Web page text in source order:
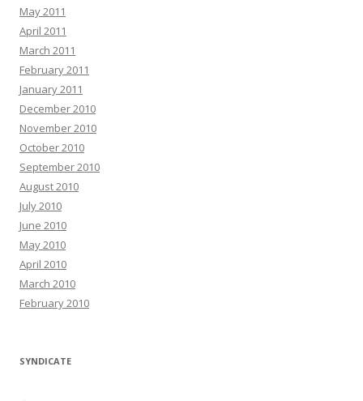
May 2011
April 2011
March 2011
February 2011
January 2011
December 2010
November 2010
October 2010
September 2010
August 2010
July 2010
June 2010
May 2010
April 2010
March 2010
February 2010
SYNDICATE